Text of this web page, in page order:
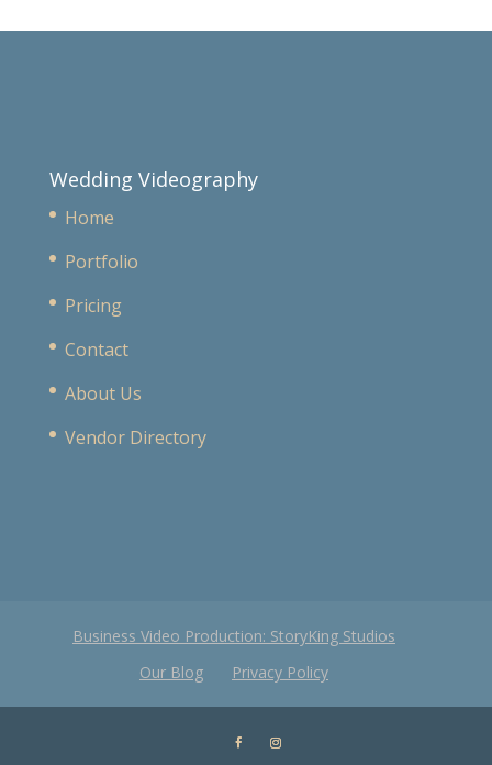
Wedding Videography
Home
Portfolio
Pricing
Contact
About Us
Vendor Directory
Business Video Production: StoryKing Studios
Our Blog
Privacy Policy